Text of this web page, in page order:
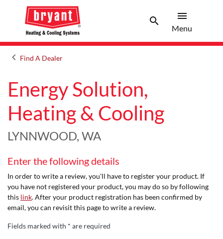
searchSearch
menu
Menu
keyboard_arrow_leftArrow back
Find A Dealer
Energy Solution,
Heating & Cooling
LYNNWOOD, WA
Enter the following details
In order to write a review, you'll have to register your product. If
you have not registered your product, you may do so by following
this link. After your product registration has been confirmed by
email, you can revisit this page to write a review.
Fields marked with * are required